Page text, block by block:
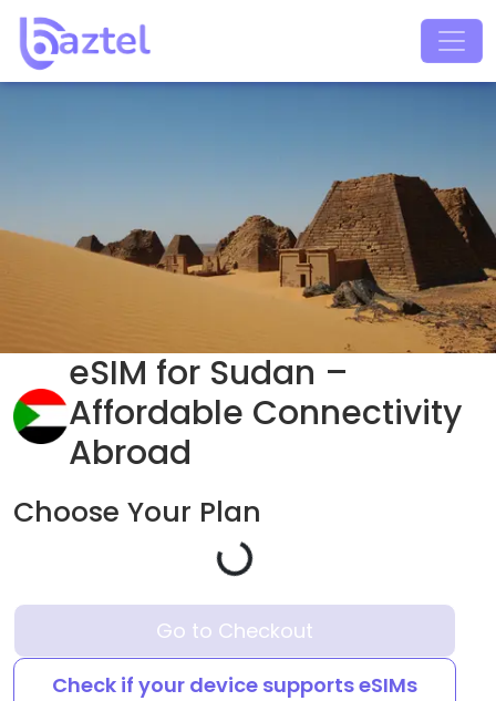
eSIM for Sudan –
Affordable Connectivity
Abroad
Choose Your Plan
Go to Checkout
Check if your device supports eSIMs